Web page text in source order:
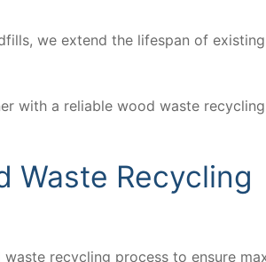
we extend the lifespan of existing
with a reliable wood waste recycling
Waste Recycling
recycling process to ensure